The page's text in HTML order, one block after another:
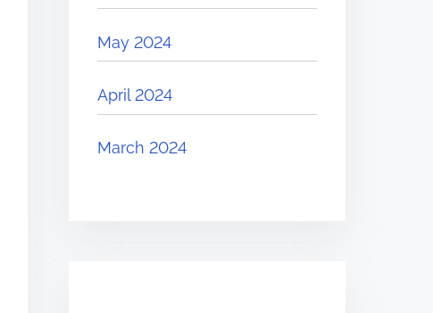
May 2024
April 2024
March 2024